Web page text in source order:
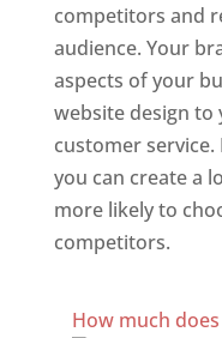
competitors and
audience. Your
aspects of your
website design to
customer
you can create a
more likely to
competitors.
How much